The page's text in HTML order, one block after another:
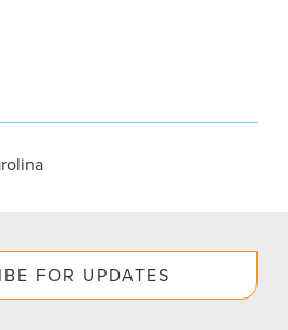
FOR UPDATES